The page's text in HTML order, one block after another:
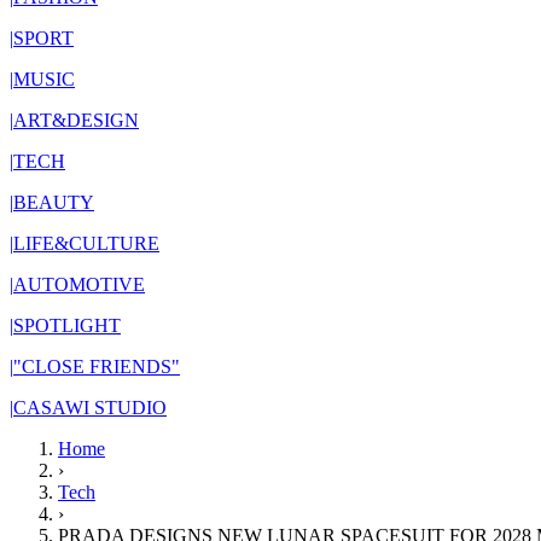
|SPORT
|MUSIC
|ART&DESIGN
|TECH
|BEAUTY
|LIFE&CULTURE
|AUTOMOTIVE
|SPOTLIGHT
|"CLOSE FRIENDS"
|CASAWI STUDIO
Home
›
Tech
›
PRADA DESIGNS NEW LUNAR SPACESUIT FOR 2028